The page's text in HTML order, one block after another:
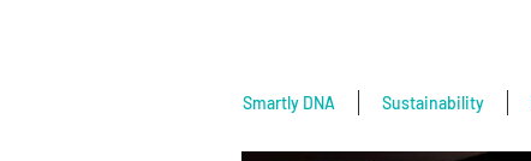
Smartly DNA Sustainability